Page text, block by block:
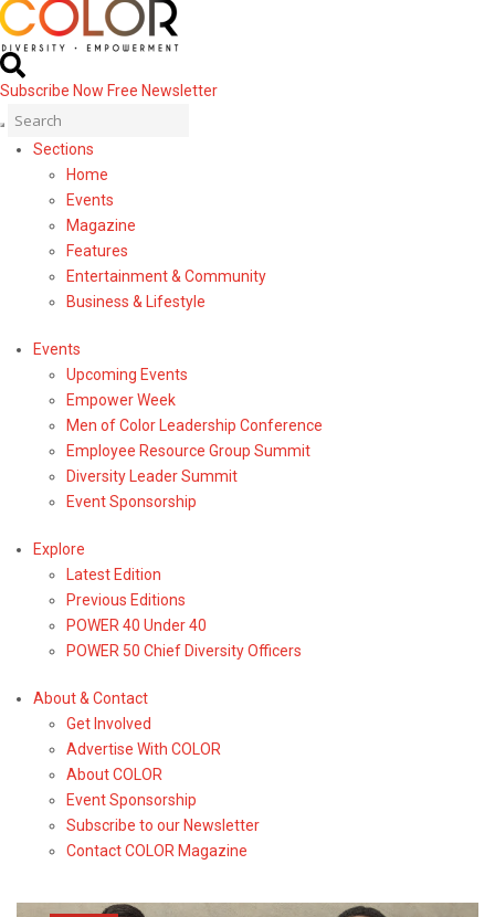
Subscribe Now Free Newsletter
Sections
Home
Events
Magazine
Features
Entertainment & Community
Business & Lifestyle
Events
Upcoming Events
Empower Week
Men of Color Leadership Conference
Employee Resource Group Summit
Diversity Leader Summit
Event Sponsorship
Explore
Latest Edition
Previous Editions
POWER 40 Under 40
POWER 50 Chief Diversity Officers
About & Contact
Get Involved
Advertise With COLOR
About COLOR
Event Sponsorship
Subscribe to our Newsletter
Contact COLOR Magazine